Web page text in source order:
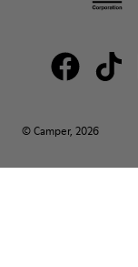
© Camper, 2026